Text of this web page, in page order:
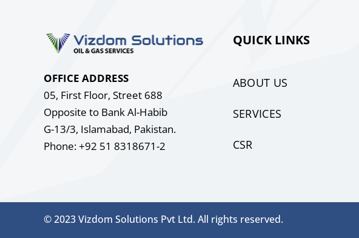
OFFICE ADDRESS
05, First Floor, Street 688
Opposite to Bank Al-Habib
G-13/3, Islamabad, Pakistan.
Phone: +92 51 8318671-2
QUICK LINKS
ABOUT US
SERVICES
CSR
© 2023 Vizdom Solutions Pvt Ltd. All rights reserved.